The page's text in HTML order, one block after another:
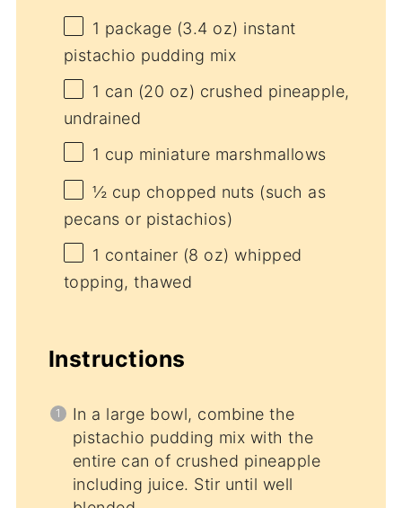
1 package (3.4 oz) instant
pistachio pudding mix
1 can (20 oz) crushed pineapple,
undrained
1 cup miniature marshmallows
½ cup chopped nuts (such as
pecans or pistachios)
1 container (8 oz) whipped
topping, thawed
Instructions
In a large bowl, combine the
pistachio pudding mix with the
entire can of crushed pineapple
including juice. Stir until well